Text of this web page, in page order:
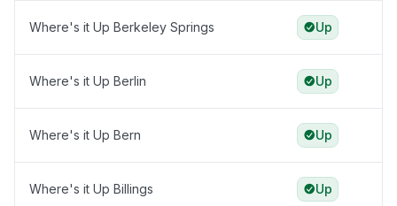
Where's it Up Berkeley Springs Up
Where's it Up Berlin Up
Where's it Up Bern Up
Where's it Up Billings Up